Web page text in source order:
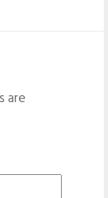
are